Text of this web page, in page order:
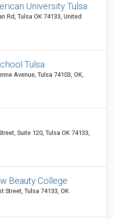
University Tulsa
Rd, Tulsa OK 74133, United
Tulsa
Avenue, Tulsa 74103, OK,
Suite 120, Tulsa OK 74133,
Beauty College
Street, Tulsa 74133, OK